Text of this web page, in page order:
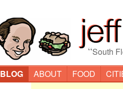
“South
BLOG ABOUT FOOD